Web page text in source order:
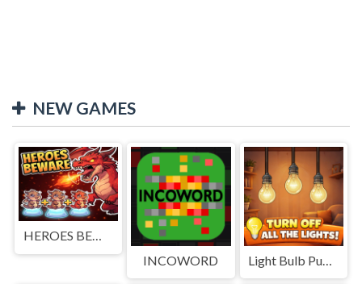
NEW GAMES
HEROES BEWARE
INCOWORD